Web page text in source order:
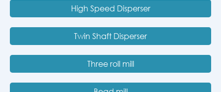
High Speed Disperser
Twin Shaft Disperser
Three roll mill